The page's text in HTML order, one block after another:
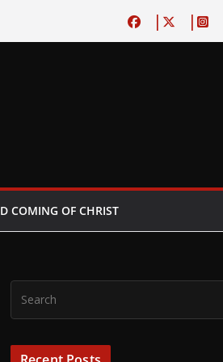
COMING OF CHRIST